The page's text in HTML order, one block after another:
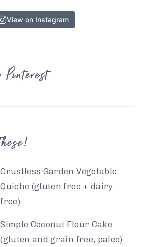
View on Instagram
Crustless Garden Vegetable
Quiche (gluten free + dairy
free)
Simple Coconut Flour Cake
(gluten and grain free, paleo)